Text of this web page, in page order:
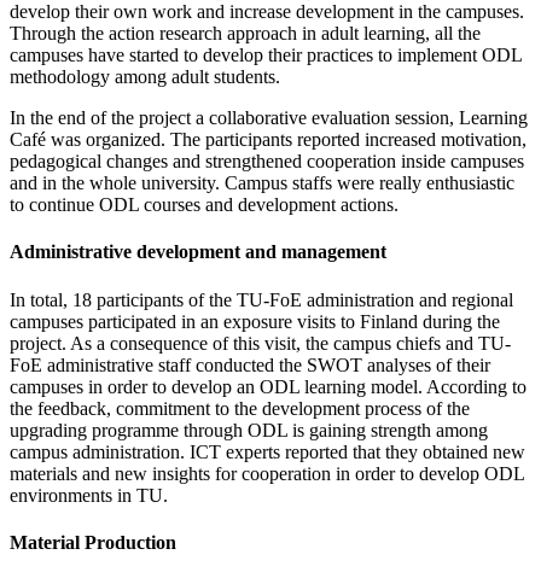
develop their own work and increase development in the campuses.
Through the action research approach in adult learning, all the
campuses have started to develop their practices to implement ODL
methodology among adult students.
In the end of the project a collaborative evaluation session, Learning
Café was organized. The participants reported increased motivation,
pedagogical changes and strengthened cooperation inside campuses
and in the whole university. Campus staffs were really enthusiastic
to continue ODL courses and development actions.
Administrative development and management
In total, 18 participants of the TU-FoE administration and regional
campuses participated in an exposure visits to Finland during the
project. As a consequence of this visit, the campus chiefs and TU-
FoE administrative staff conducted the SWOT analyses of their
campuses in order to develop an ODL learning model. According to
the feedback, commitment to the development process of the
upgrading programme through ODL is gaining strength among
campus administration. ICT experts reported that they obtained new
materials and new insights for cooperation in order to develop ODL
environments in TU.
Material Production